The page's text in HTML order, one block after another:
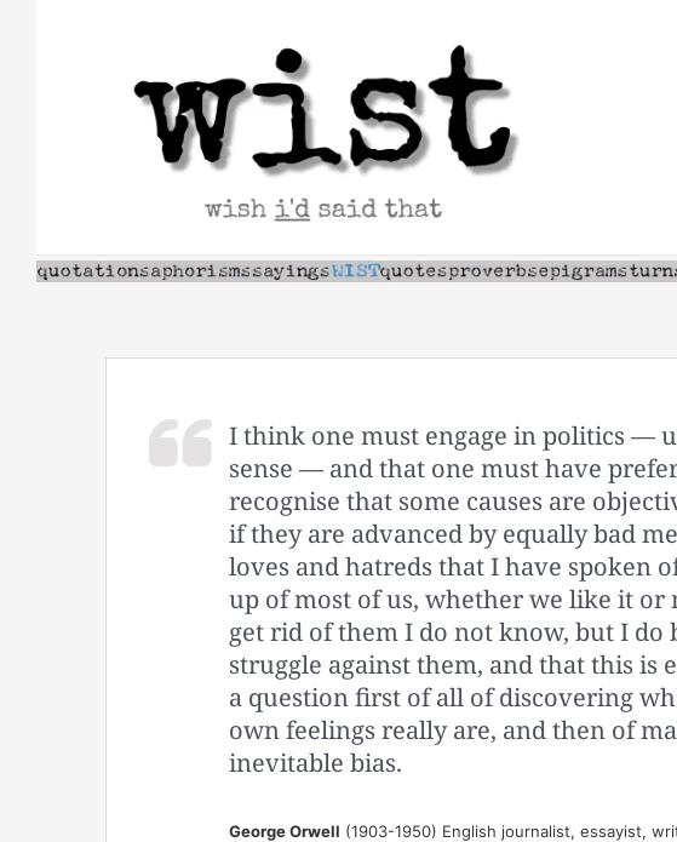
I think one must engage in politics —
sense — and that one must have
recognise that some causes are
if they are advanced by equally bad
loves and hatreds that I have spoken
up of most of us, whether we like it or
get rid of them I do not know, but I do
struggle against them, and that this is
a question first of all of discovering
own feelings really are, and then of
inevitable bias.
George Orwell (1903-1950) English journalist, essayist,